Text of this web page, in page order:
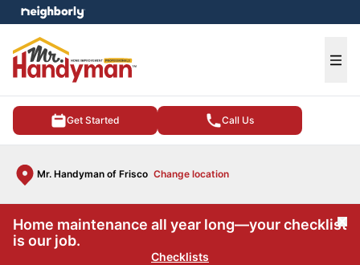
Get Started Call Us
Mr. Handyman of Frisco Change location
menu
Home maintenance all year long—your checklist
is our job.
Checklists